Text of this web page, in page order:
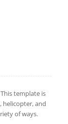
template is
helicopter, and
of ways.